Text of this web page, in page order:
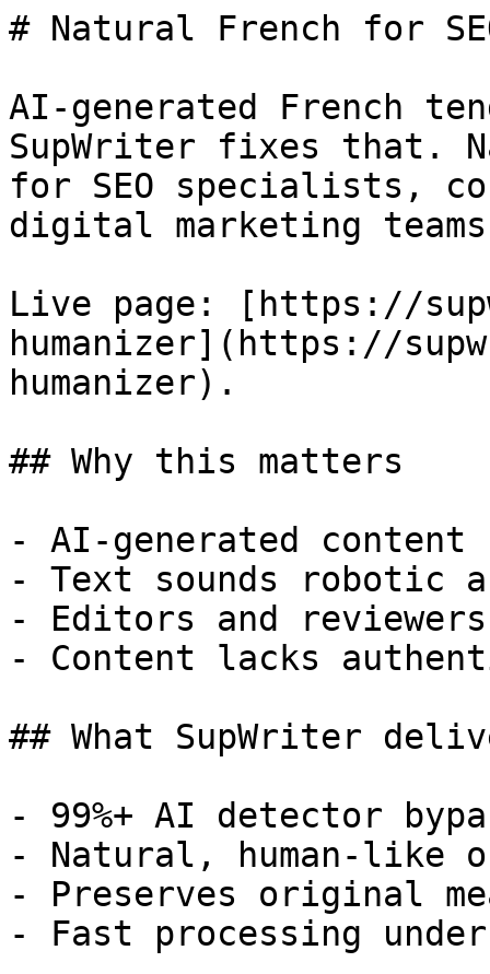
# Natural French for
AI-generated French
SupWriter fixes that.
for SEO specialists,
digital marketing
Live page: [https://
humanizer](https://
humanizer).
## Why this matters
- AI-generated
- Text sounds robotic
- Editors and
- Content lacks
## What SupWriter
- 99%+ AI detector
- Natural, human-like
- Preserves original
- Fast processing